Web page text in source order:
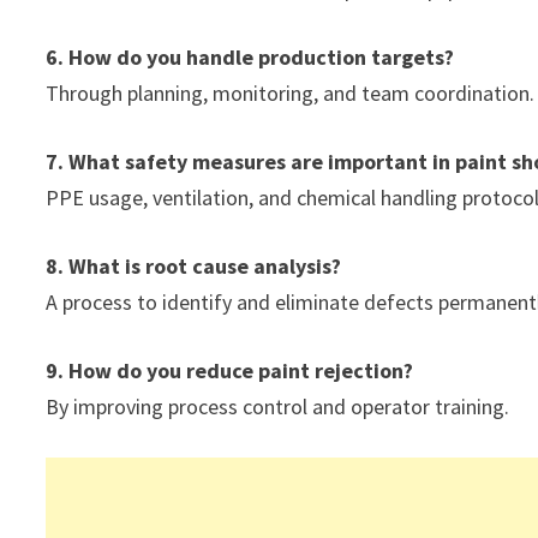
6. How do you handle production targets?
Through planning, monitoring, and team coordination.
7. What safety measures are important in paint
PPE usage, ventilation, and chemical handling
8. What is root cause analysis?
A process to identify and eliminate defects
9. How do you reduce paint rejection?
By improving process control and operator training.